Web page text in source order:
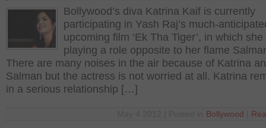
Bollywood’s diva Katrina Kaif is currently
participating in Yash Raj’s much-
upcoming film ‘Ek Tha Tiger’, in which she
playing a role opposite to her flame
There are many noises in the air because of Katrina
Salman but the actress is not worried at all. Katrina
in a serious relationship […]
Bollywood